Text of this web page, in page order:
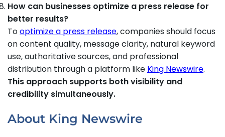
How can businesses optimize a press release for
better results?
Tooptimize a press release, companies should focus
on content quality, message clarity, natural keyword
use, authoritative sources, and professional
distribution through a platform like King Newswire.
This approach supports both visibility and
credibility simultaneously.
About King Newswire